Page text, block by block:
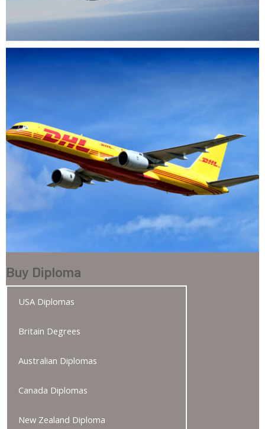
Buy Diploma
USA Diplomas
Britain Degrees
Australian Diplomas
Canada Diplomas
New Zealand Diploma